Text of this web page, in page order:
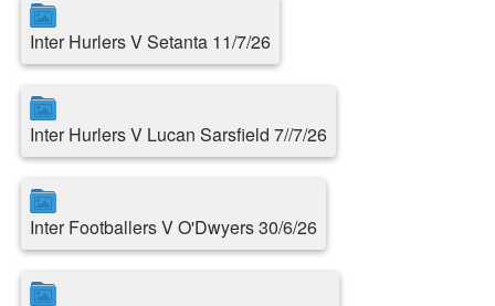
Inter Hurlers V Setanta 11/7/26
Inter Hurlers V Lucan Sarsfield 7//7/26
Inter Footballers V O'Dwyers 30/6/26